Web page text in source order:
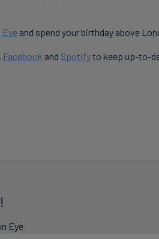
and spend your birthday above
, Facebook and Spotifyto keep up-to-
Eye